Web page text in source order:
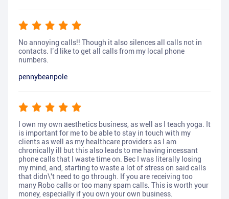
No annoying calls!! Though it also silences all calls not in
contacts. I’d like to get all calls from my local phone
numbers.
pennybeanpole
I own my own aesthetics business, as well as I teach yoga. It
is important for me to be able to stay in touch with my
clients as well as my healthcare providers as I am
chronically ill but this also leads to me having incessant
phone calls that I waste time on. Bec I was literally losing
my mind, and, starting to waste a lot of stress on said calls
that didn\'t need to go through. If you are receiving too
many Robo calls or too many spam calls. This is worth your
money, especially if you own your own business.